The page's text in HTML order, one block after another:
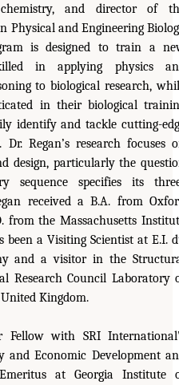
and director of
Physical and Engineering
is designed to train a
in applying physics
to biological research,
in their biological
identify and tackle cutting-
Regan’s research focuses
design, particularly the
sequence specifies its
received a B.A. from
from the Massachusetts
been a Visiting Scientist at E.I.
and a visitor in the
Research Council Laboratory
Kingdom.
with SRI
and Economic Development
at Georgia Institute